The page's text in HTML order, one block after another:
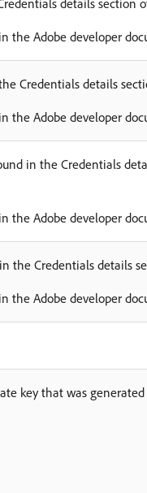
details section
in the Adobe developer
Credentials details
in the Adobe developer
in the Credentials
in the Adobe developer
the Credentials details
in the Adobe developer
key that was